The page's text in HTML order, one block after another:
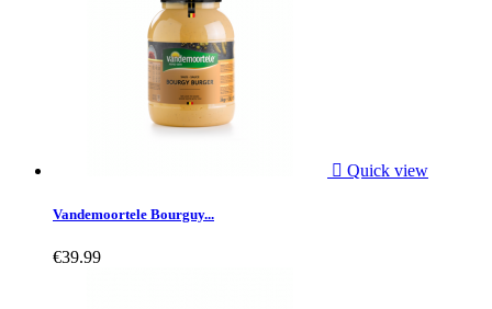
 Quick view
Vandemoortele Bourguy...
€39.99